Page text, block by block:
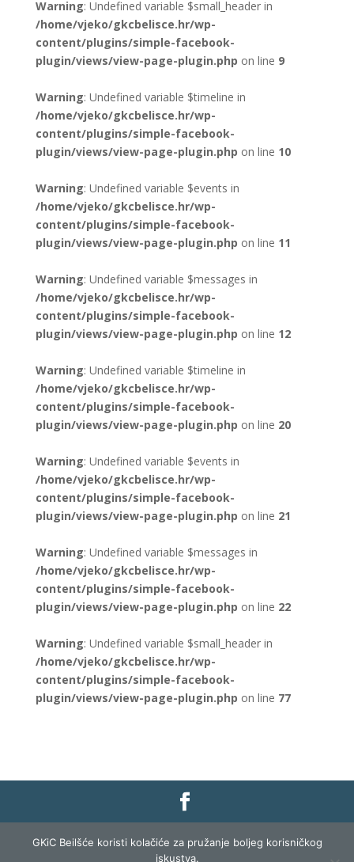
Warning: Undefined variable $small_header in
/home/vjeko/gkcbelisce.hr/wp-
content/plugins/simple-facebook-
plugin/views/view-page-plugin.php on line 9
Warning: Undefined variable $timeline in
/home/vjeko/gkcbelisce.hr/wp-
content/plugins/simple-facebook-
plugin/views/view-page-plugin.php on line 10
Warning: Undefined variable $events in
/home/vjeko/gkcbelisce.hr/wp-
content/plugins/simple-facebook-
plugin/views/view-page-plugin.php on line 11
Warning: Undefined variable $messages in
/home/vjeko/gkcbelisce.hr/wp-
content/plugins/simple-facebook-
plugin/views/view-page-plugin.php on line 12
Warning: Undefined variable $timeline in
/home/vjeko/gkcbelisce.hr/wp-
content/plugins/simple-facebook-
plugin/views/view-page-plugin.php on line 20
Warning: Undefined variable $events in
/home/vjeko/gkcbelisce.hr/wp-
content/plugins/simple-facebook-
plugin/views/view-page-plugin.php on line 21
Warning: Undefined variable $messages in
/home/vjeko/gkcbelisce.hr/wp-
content/plugins/simple-facebook-
plugin/views/view-page-plugin.php on line 22
Warning: Undefined variable $small_header in
/home/vjeko/gkcbelisce.hr/wp-
content/plugins/simple-facebook-
plugin/views/view-page-plugin.php on line 77
Gradska knjižnica i čitaonica Belišće |Pravo na
pristup informacijama|Zaštita podataka|
GKiC Beilšće koristi kolačiće za pružanje boljeg korisničkog
iskustva.